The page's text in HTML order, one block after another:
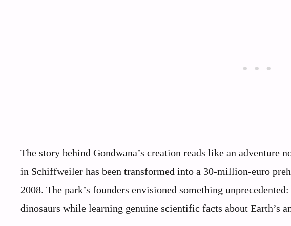
The story behind Gondwana’s creation reads like an
in Schiffweiler has been transformed into a 30-million-euro
2008. The park’s founders envisioned something
dinosaurs while learning genuine scientific facts about Earth’s